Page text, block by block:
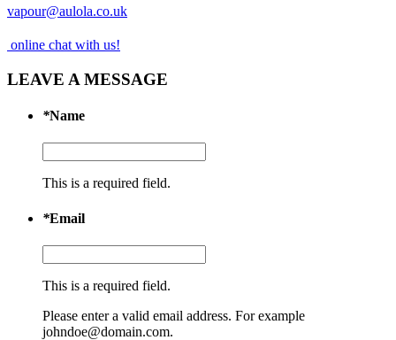
vapour@aulola.co.uk
online chat with us!
LEAVE A MESSAGE
*Name
This is a required field.
*Email
This is a required field.
Please enter a valid email address. For example
johndoe@domain.com.